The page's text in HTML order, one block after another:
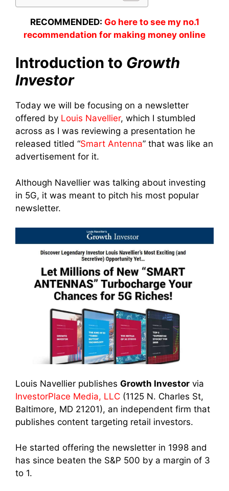
RECOMMENDED: Go here to see my no.1
recommendation for making money online
Introduction to Growth
Investor
Today we will be focusing on a newsletter
offered by Louis Navellier, which I stumbled
across as I was reviewing a presentation he
released titled “Smart Antenna” that was like an
advertisement for it.
Although Navellier was talking about investing
in 5G, it was meant to pitch his most popular
newsletter.
Louis Navellier publishes Growth Investor via
InvestorPlace Media, LLC (1125 N. Charles St,
Baltimore, MD 21201), an independent firm that
publishes content targeting retail investors.
He started offering the newsletter in 1998 and
has since beaten the S&P 500 by a margin of 3
to 1.